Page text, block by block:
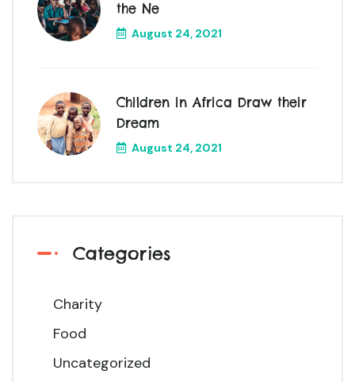
the Ne
August 24, 2021
Children in Africa Draw their
Dream
August 24, 2021
Categories
Charity
Food
Uncategorized